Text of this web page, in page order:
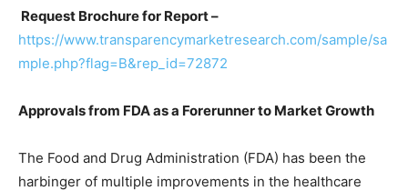
Request Brochure for Report –
https://www.transparencymarketresearch.com/sample/sa
mple.php?flag=B&rep_id=72872
Approvals from FDA as a Forerunner to Market Growth
The Food and Drug Administration (FDA) has been the
harbinger of multiple improvements in the healthcare